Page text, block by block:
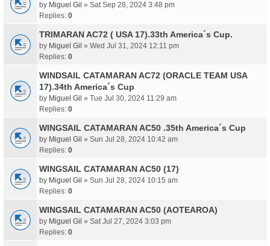
by Miguel Gil » Sat Sep 28, 2024 3:48 pm
Replies: 0
TRIMARAN AC72 ( USA 17).33th America´s Cup.
by Miguel Gil » Wed Jul 31, 2024 12:11 pm
Replies: 0
WINDSAIL CATAMARAN AC72 (ORACLE TEAM USA
17).34th America´s Cup
by Miguel Gil » Tue Jul 30, 2024 11:29 am
Replies: 0
WINGSAIL CATAMARAN AC50 .35th America´s Cup
by Miguel Gil » Sun Jul 28, 2024 10:42 am
Replies: 0
WINGSAIL CATAMARAN AC50 (17)
by Miguel Gil » Sun Jul 28, 2024 10:15 am
Replies: 0
WINGSAIL CATAMARAN AC50 (AOTEAROA)
by Miguel Gil » Sat Jul 27, 2024 3:03 pm
Replies: 0